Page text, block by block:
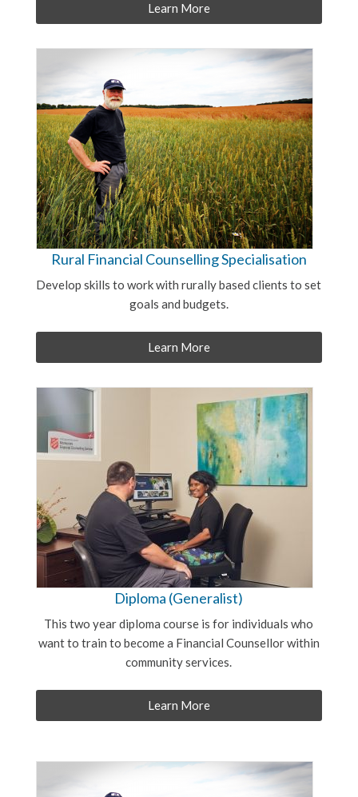
Learn More
Rural Financial Counselling Specialisation
Develop skills to work with rurally based clients to set
goals and budgets.
Learn More
Diploma (Generalist)
This two year diploma course is for individuals who
want to train to become a Financial Counsellor within
community services.
Learn More